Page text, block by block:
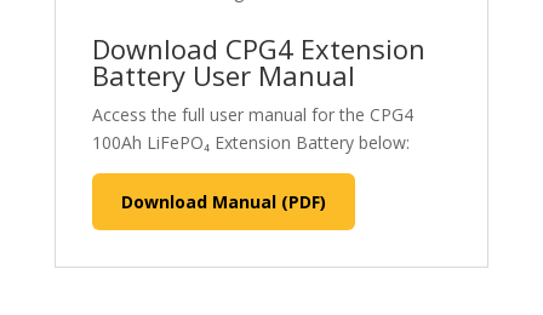
Download CPG4 Extension
Battery User Manual
Access the full user manual for the CPG4
100Ah LiFePO₄ Extension Battery below:
Download Manual (PDF)